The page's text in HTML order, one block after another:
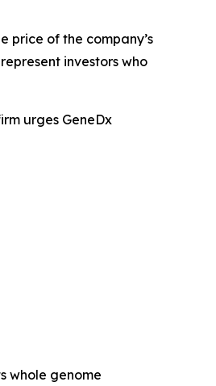
price of the company’s
investors who
urges GeneDx
whole genome